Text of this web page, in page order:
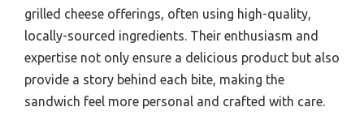
grilled cheese offerings, often using high-quality,
locally-sourced ingredients. Their enthusiasm and
expertise not only ensure a delicious product but also
provide a story behind each bite, making the
sandwich feel more personal and crafted with care.